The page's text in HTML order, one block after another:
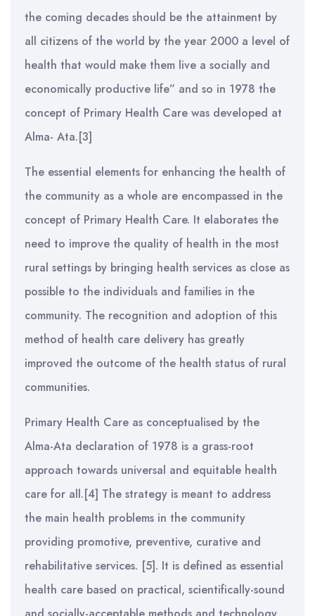
the coming decades should be the attainment by
all citizens of the world by the year 2000 a level of
health that would make them live a socially and
economically productive life” and so in 1978 the
concept of Primary Health Care was developed at
Alma- Ata.[3]
The essential elements for enhancing the health of
the community as a whole are encompassed in the
concept of Primary Health Care. It elaborates the
need to improve the quality of health in the most
rural settings by bringing health services as close as
possible to the individuals and families in the
community. The recognition and adoption of this
method of health care delivery has greatly
improved the outcome of the health status of rural
communities.
Primary Health Care as conceptualised by the
Alma-Ata declaration of 1978 is a grass-root
approach towards universal and equitable health
care for all.[4] The strategy is meant to address
the main health problems in the community
providing promotive, preventive, curative and
rehabilitative services. [5]. It is defined as essential
health care based on practical, scientifically-sound